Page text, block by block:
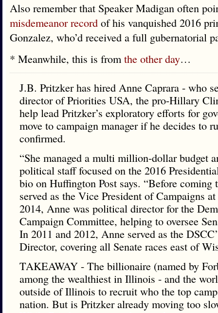
Also remember that Speaker Madigan often
misdemeanor record of his vanquished 2016
Gonzalez, who’d received a full gubernatorial
* Meanwhile, this is fromthe other day…
J.B. Pritzker has hired Anne Caprara - who
director of Priorities USA, the pro-Hillary
help lead Pritzker’s exploratory efforts for
move to campaign manager if he decides to
confirmed.
“She managed a multi million-dollar budget
political staff focused on the 2016
bio on Huffington Post says. “Before
served as the Vice President of Campaigns
2014, Anne was political director for the
Campaign Committee, helping to oversee
In 2011 and 2012, Anne served as the
Director, covering all Senate races east of
TAKEAWAY - The billionaire (named by
among the wealthiest in Illinois - and the
outside of Illinois to recruit who the top
nation. But is Pritzker already moving too